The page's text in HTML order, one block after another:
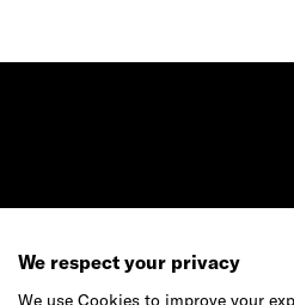
We respect your privacy
We use Cookies to improve your
Ready to